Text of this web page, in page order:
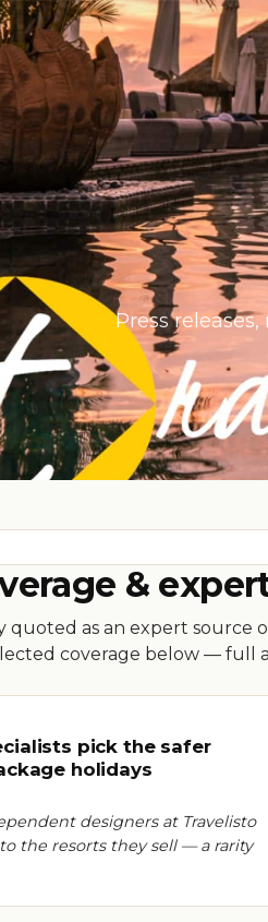
Press
&
quoted as an expert source
coverage below — full
pick the safer
holidays
designers at Travelisto
the resorts they sell — a rarity